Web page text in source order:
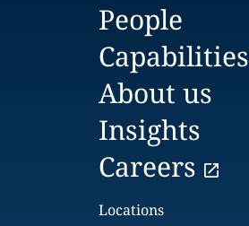
People
Capabilities
About us
Insights
Careers
Locations